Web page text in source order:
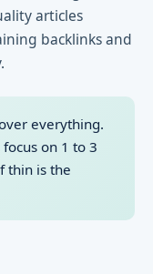
articles
backlinks and
everything.
on 1 to 3
thin is the